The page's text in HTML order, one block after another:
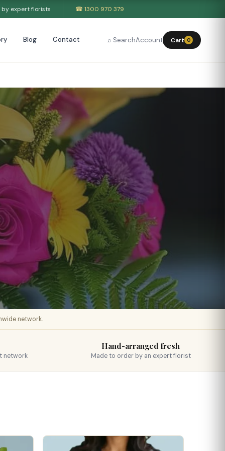
by expert florists ☎ 1300 970 379
Blog Contact ⌕ SearchAccount Cart 0
network.
network
Hand-arranged fresh
Made to order by an expert florist